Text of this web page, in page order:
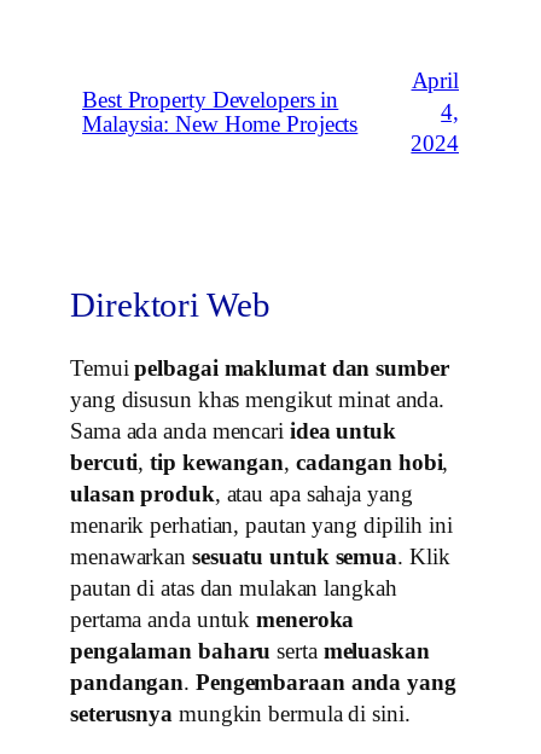
Best Property Developers in
Malaysia: New Home Projects
April
4,
2024
Direktori Web
Temuipelbagai maklumat dan sumber
yang disusun khas mengikut minat anda.
Sama ada anda mencari idea untuk
bercuti,tip kewangan, cadangan hobi,
ulasan produk, atau apa sahaja yang
menarik perhatian, pautan yang dipilih ini
menawarkan sesuatu untuk semua. Klik
pautan di atas dan mulakan langkah
pertama anda untukmeneroka
pengalaman baharu serta meluaskan
pandangan. Pengembaraan anda yang
seterusnya mungkin bermula di sini.